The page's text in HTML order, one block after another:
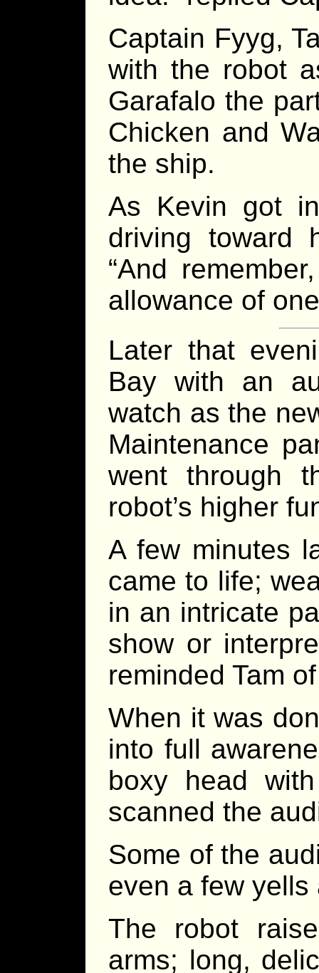
Captain Fyyg,
with the robot
Garafalo the
Chicken and
the ship.
As Kevin got
driving toward
“And
allowance of
Later that
Bay with an
watch as the
Maintenance
went through
robot’s higher
A few minutes
came to life;
in an intricate
show or
reminded Tam
When it was
into full
boxy head
scanned the
Some of the
even a few yells
The robot
arms; long,